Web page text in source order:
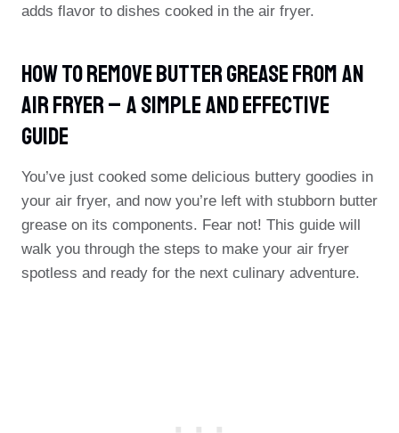
adds flavor to dishes cooked in the air fryer.
How To Remove Butter Grease From An
Air Fryer – A Simple And Effective
Guide
You’ve just cooked some delicious buttery goodies in
your air fryer, and now you’re left with stubborn butter
grease on its components. Fear not! This guide will
walk you through the steps to make your air fryer
spotless and ready for the next culinary adventure.